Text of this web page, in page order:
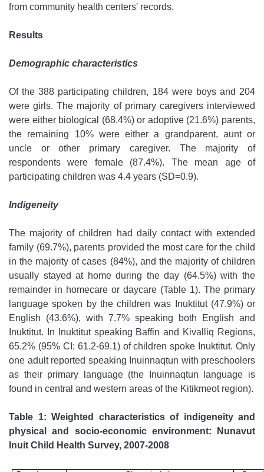
from community health centers' records.
Results
Demographic characteristics
Of the 388 participating children, 184 were boys and 204
were girls. The majority of primary caregivers interviewed
were either biological (68.4%) or adoptive (21.6%) parents,
the remaining 10% were either a grandparent, aunt or
uncle or other primary caregiver. The majority of
respondents were female (87.4%). The mean age of
participating children was 4.4 years (SD=0.9).
Indigeneity
The majority of children had daily contact with extended
family (69.7%), parents provided the most care for the child
in the majority of cases (84%), and the majority of children
usually stayed at home during the day (64.5%) with the
remainder in homecare or daycare (Table 1). The primary
language spoken by the children was Inuktitut (47.9%) or
English (43.6%), with 7.7% speaking both English and
Inuktitut. In Inuktitut speaking Baffin and Kivalliq Regions,
65.2% (95% CI: 61.2-69.1) of children spoke Inuktitut. Only
one adult reported speaking Inuinnaqtun with preschoolers
as their primary language (the Inuinnaqtun language is
found in central and western areas of the Kitikmeot region).
Table 1: Weighted characteristics of indigeneity and
physical and socio-economic environment: Nunavut
Inuit Child Health Survey, 2007-2008